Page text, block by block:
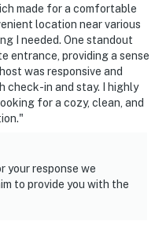
to book
apply
check-in
site, in the home’s
present during your
made for a comfortable
location near various
I needed. One standout
entrance, providing a sense
was responsive and
check-in and stay. I highly
for a cozy, clean, and
your response we
to provide you with the